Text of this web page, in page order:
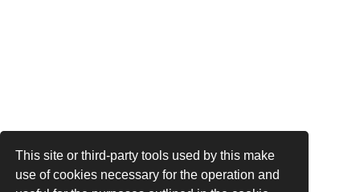
This site or third-party tools used by this make
use of cookies necessary for the operation and